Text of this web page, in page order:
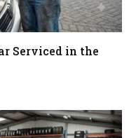
Serviced in the